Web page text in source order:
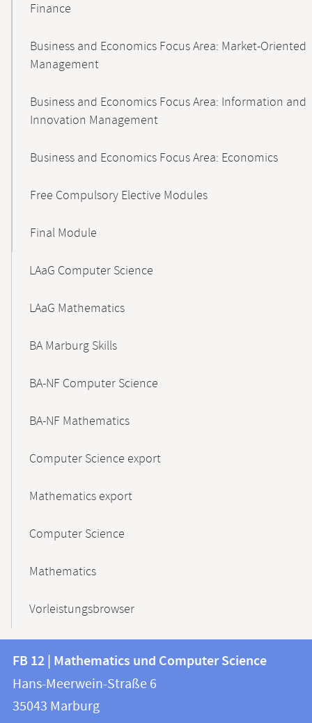
Finance
Business and Economics Focus Area: Market-Oriented
Management
Business and Economics Focus Area: Information and
Innovation Management
Business and Economics Focus Area: Economics
Free Compulsory Elective Modules
Final Module
LAaG Computer Science
LAaG Mathematics
BA Marburg Skills
BA-NF Computer Science
BA-NF Mathematics
Computer Science export
Mathematics export
Computer Science
Mathematics
Vorleistungsbrowser
Contact
and
information
information
FB
12
FB 12 | Mathematics und Computer Science
Hans-Meerwein-Straße 6
35043 Marburg